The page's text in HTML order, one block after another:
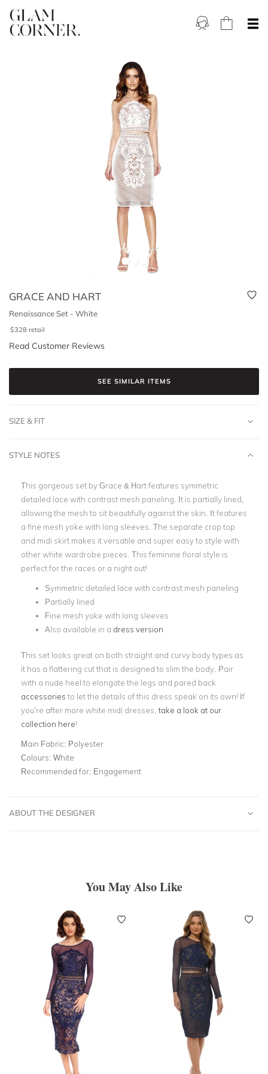
GRACE AND HART
Renaissance Set - White
$328 retail
Read Customer Reviews
SEE SIMILAR ITEMS
SIZE & FIT
STYLE NOTES
This gorgeous set by Grace & Hart features symmetric
detailed lace with contrast mesh paneling. It is partially lined,
allowing the mesh to sit beautifully against the skin. It features
a fine mesh yoke with long sleeves. The separate crop top
and midi skirt makes it versatile and super easy to style with
other white wardrobe pieces. This feminine floral style is
perfect for the races or a night out!
Symmetric detailed lace with contrast mesh paneling
Partially lined
Fine mesh yoke with long sleeves
Also available in a dress version
This set looks great on both straight and curvy body types as
it has a flattering cut that is designed to slim the body. Pair
with a nude heel to elongate the legs and pared back
accessories to let the details of this dress speak on its own! If
you’re after more white midi dresses,take a look at our
collection here!
Main Fabric: Polyester
Colours: White
Recommended for: Engagement
ABOUT THE DESIGNER
You May Also Like